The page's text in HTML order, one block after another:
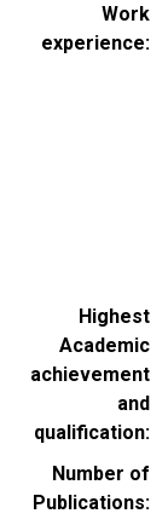
Work
experience
Highest
Academic
achievement
and
qualification
Number of
Publications